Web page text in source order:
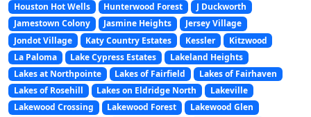
Houston Hot Wells
Hunterwood Forest
J Duckworth
Jamestown Colony
Jasmine Heights
Jersey Village
Jondot Village
Katy Country Estates Kessler
Kitzwood
La Paloma
Lake Cypress Estates
Lakeland Heights
Lakes at Northpointe
Lakes of Fairfield
Lakes of Fairhaven
Lakes of Rosehill
Lakes on Eldridge North
Lakeville
Lakewood Crossing
Lakewood Forest
Lakewood Glen